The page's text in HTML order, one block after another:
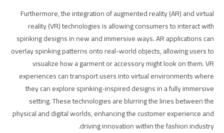
Furthermore, the integration of augmented reality (AR) and virtual
reality (VR) technologies is allowing consumers to interact with
spinking designs in new and immersive ways. AR applications can
overlay spinking patterns onto real-world objects, allowing users to
visualize how a garment or accessory might look on them. VR
experiences can transport users into virtual environments where
they can explore spinking-inspired designs in a fully immersive
setting. These technologies are blurring the lines between the
physical and digital worlds, enhancing the customer experience and
driving innovation within the fashion industry.